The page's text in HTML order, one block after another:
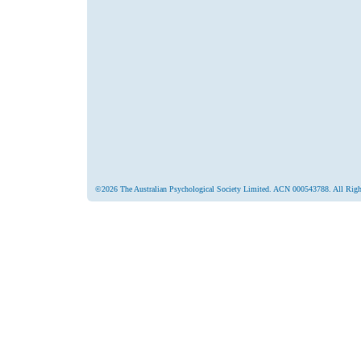
©2026 The Australian Psychological Society Limited. ACN 000543788. All